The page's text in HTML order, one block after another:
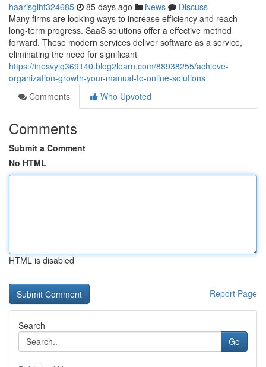
haarisglhf324685 85 days ago News
Discuss
Many firms are looking ways to increase efficiency and reach
long-term progress. SaaS solutions offer a effective method
forward. These modern services deliver software as a service,
eliminating the need for significant
https://inesvyiq369140.blog2learn.com/88938255/achieve-
organization-growth-your-manual-to-online-solutions
Comments
Who Upvoted
Comments
Submit a Comment
No HTML
HTML is disabled
Report Page
Search
Go